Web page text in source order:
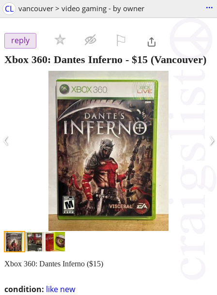
CL vancouver > video gaming - by owner ...
reply
Xbox 360: Dantes Inferno - $15 (Vancouver)
‹ ›
condition: like new
Xbox 360: Dantes Inferno ($15)